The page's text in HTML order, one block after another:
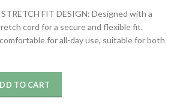
FIT DESIGN: Designed with a
cord for a secure and flexible fit.
for all-day use, suitable for both
TO CART